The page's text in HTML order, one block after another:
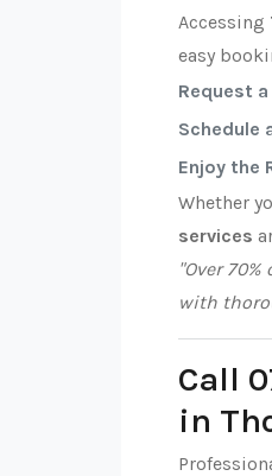
Accessing
easy
Request
Schedule
Enjoy the
Whether
services
"Over
with
Call
in